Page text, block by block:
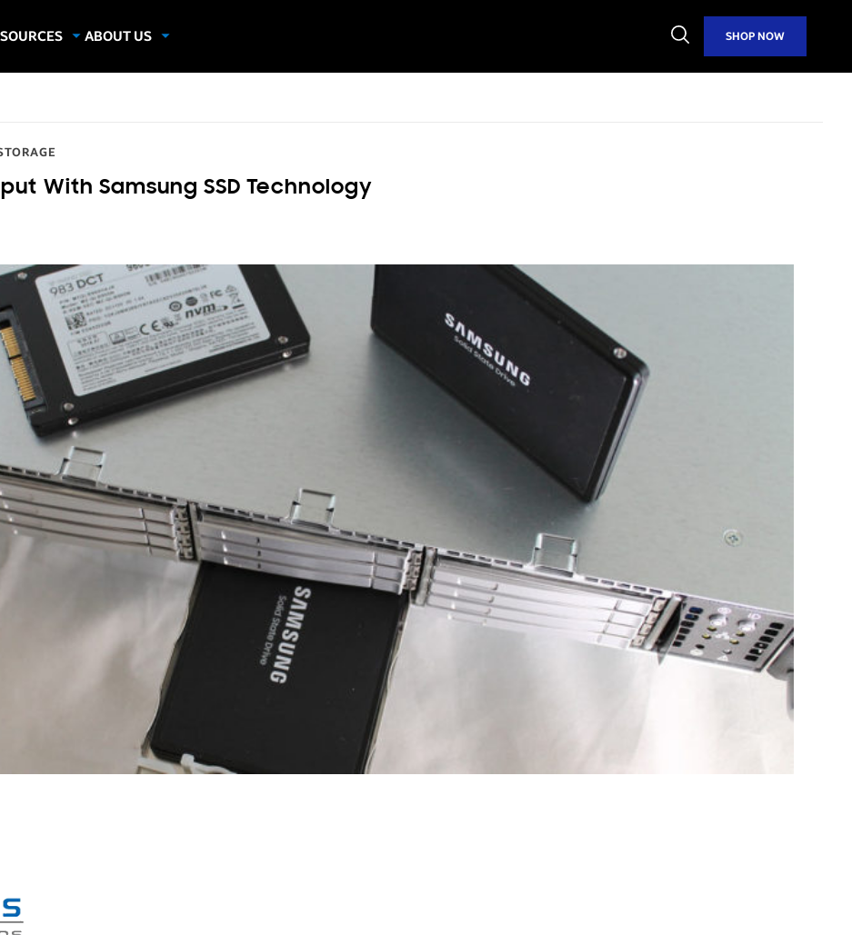
Papers
ABOUT US
Open
Search
SHOP NOW
With Samsung SSD Technology